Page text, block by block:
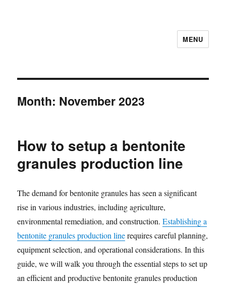
MENU
Month: November 2023
How to setup a bentonite
granules production line
The demand for bentonite granules has seen a significant
rise in various industries, including agriculture,
environmental remediation, and construction.Establishing a
bentonite granules production linerequires careful planning,
equipment selection, and operational considerations. In this
guide, we will walk you through the essential steps to set up
an efficient and productive bentonite granules production